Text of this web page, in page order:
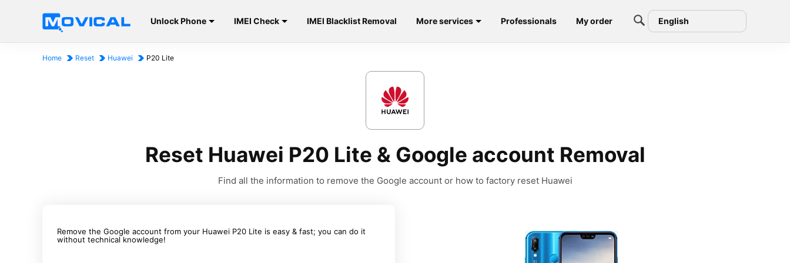
Unlock Phone IMEI Check IMEI Blacklist Removal More services Professionals My order English
Home Reset Huawei P20 Lite
Reset Huawei P20 Lite & Google account Removal
Find all the information to remove the Google account or how to factory reset Huawei
Remove the Google account from your Huawei P20 Lite is easy & fast; you can do it
without technical knowledge!